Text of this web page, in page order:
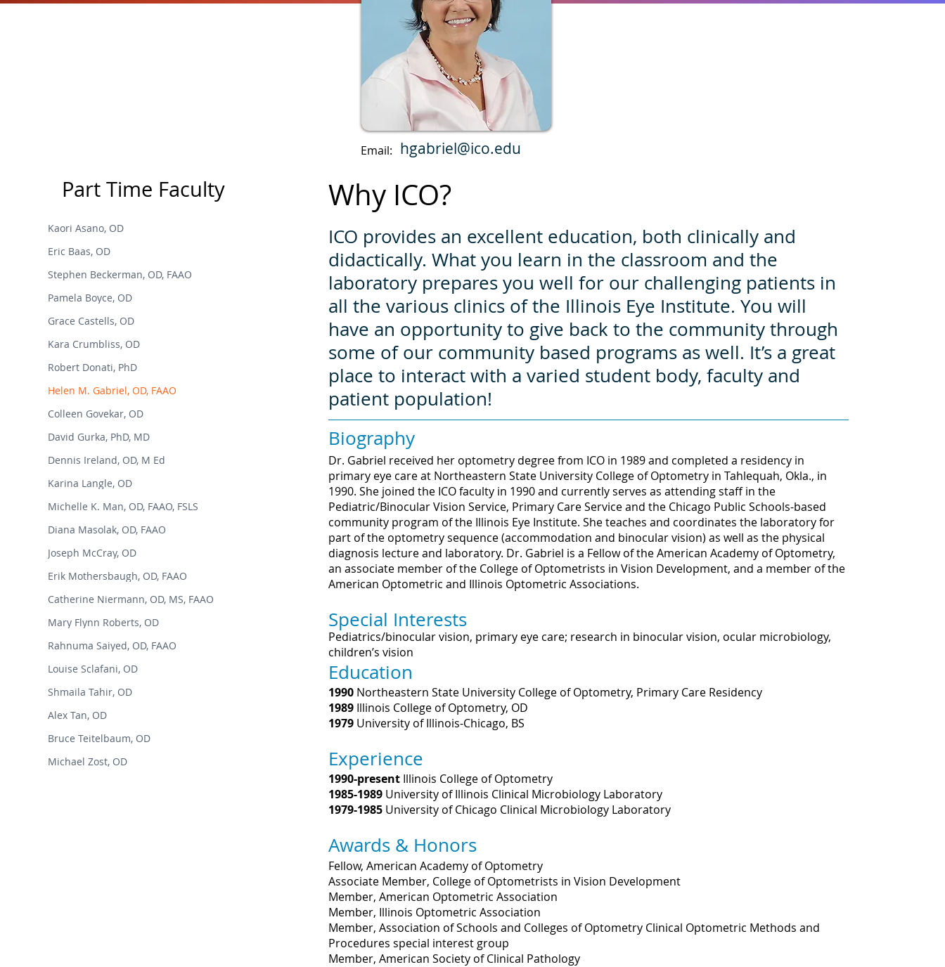
Email: hgabriel@ico.edu
Part Time Faculty
Kaori Asano, OD
Eric Baas, OD
Stephen Beckerman, OD, FAAO
Pamela Boyce, OD
Grace Castells, OD
Kara Crumbliss, OD
Robert Donati, PhD
Helen M. Gabriel, OD, FAAO
Colleen Govekar, OD
David Gurka, PhD, MD
Dennis Ireland, OD, M Ed
Karina Langle, OD
Michelle K. Man, OD, FAAO, FSLS
Diana Masolak, OD, FAAO
Joseph McCray, OD
Erik Mothersbaugh, OD, FAAO
Catherine Niermann, OD, MS, FAAO
Mary Flynn Roberts, OD
Rahnuma Saiyed, OD, FAAO
Louise Sclafani, OD
Shmaila Tahir, OD
Alex Tan, OD
Bruce Teitelbaum, OD
Michael Zost, OD
Why ICO?
ICO provides an excellent education, both clinically and
didactically. What you learn in the classroom and the
laboratory prepares you well for our challenging patients in
all the various clinics of the Illinois Eye Institute. You will
have an opportunity to give back to the community through
some of our community based programs as well. It’s a great
place to interact with a varied student body, faculty and
patient population!
Biography
Dr. Gabriel received her optometry degree from ICO in 1989 and completed a residency in
primary eye care at Northeastern State University College of Optometry in Tahlequah, Okla., in
1990. She joined the ICO faculty in 1990 and currently serves as attending staff in the
Pediatric/Binocular Vision Service, Primary Care Service and the Chicago Public Schools-based
community program of the Illinois Eye Institute. She teaches and coordinates the laboratory for
part of the optometry sequence (accommodation and binocular vision) as well as the physical
diagnosis lecture and laboratory. Dr. Gabriel is a Fellow of the American Academy of Optometry,
an associate member of the College of Optometrists in Vision Development, and a member of the
American Optometric and Illinois Optometric Associations.
Special Interests
Pediatrics/binocular vision, primary eye care; research in binocular vision, ocular microbiology,
children’s vision
Education
1990 Northeastern State University College of Optometry, Primary Care Residency
1989Illinois College of Optometry, OD
1979 University of Illinois-Chicago, BS
Experience
1990-presentIllinois College of Optometry
1985-1989University of Illinois Clinical Microbiology Laboratory
1979-1985 University of Chicago Clinical Microbiology Laboratory
Awards & Honors
Fellow, American Academy of Optometry
Associate Member, College of Optometrists in Vision Development
Member, American Optometric Association
Member, Illinois Optometric Association
Member, Association of Schools and Colleges of Optometry Clinical Optometric Methods and
Procedures special interest group
Member, American Society of Clinical Pathology